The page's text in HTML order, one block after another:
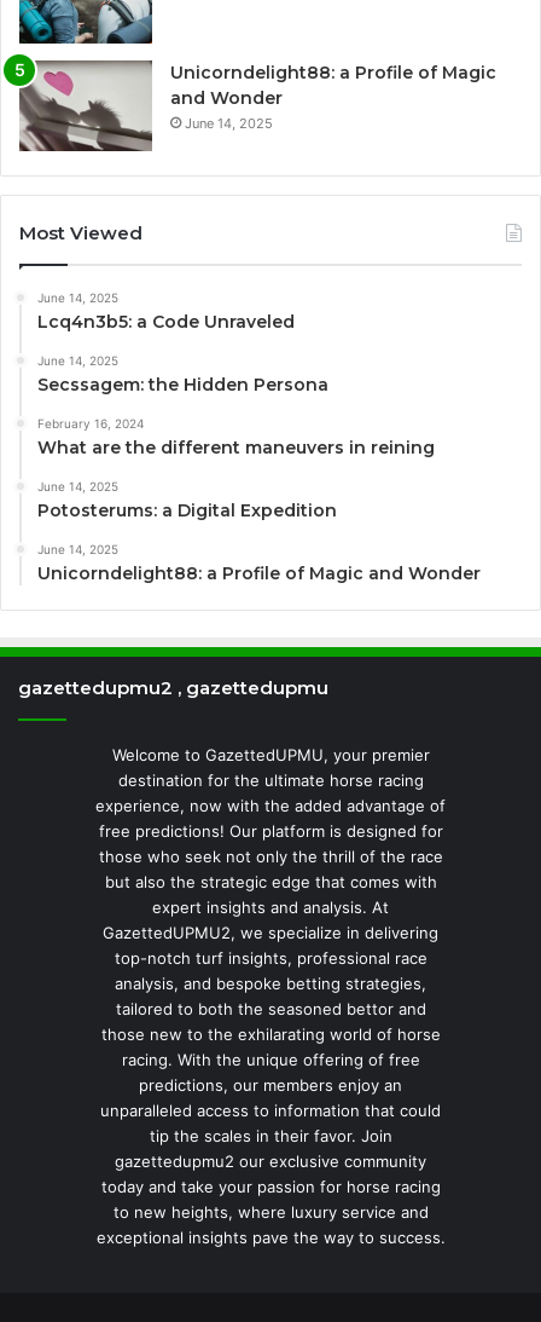
Unicorndelight88: a Profile of Magic
and Wonder
June 14, 2025
Most Viewed
June 14, 2025
Lcq4n3b5: a Code Unraveled
June 14, 2025
Secssagem: the Hidden Persona
February 16, 2024
What are the different maneuvers in reining
June 14, 2025
Potosterums: a Digital Expedition
June 14, 2025
Unicorndelight88: a Profile of Magic and Wonder
gazettedupmu2 , gazettedupmu
Welcome to GazettedUPMU, your premier
destination for the ultimate horse racing
experience, now with the added advantage of
free predictions! Our platform is designed for
those who seek not only the thrill of the race
but also the strategic edge that comes with
expert insights and analysis. At
GazettedUPMU2, we specialize in delivering
top-notch turf insights, professional race
analysis, and bespoke betting strategies,
tailored to both the seasoned bettor and
those new to the exhilarating world of horse
racing. With the unique offering of free
predictions, our members enjoy an
unparalleled access to information that could
tip the scales in their favor. Join
gazettedupmu2 our exclusive community
today and take your passion for horse racing
to new heights, where luxury service and
exceptional insights pave the way to success.